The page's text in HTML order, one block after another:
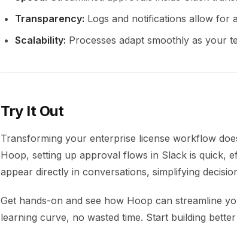
Transparency: Logs and notifications allow for
Scalability: Processes adapt smoothly as your
Try It Out
Transforming your enterprise license workflow
Hoop, setting up approval flows in Slack is quick,
appear directly in conversations, simplifying
Get hands-on and see how Hoop can streamline
learning curve, no wasted time. Start building